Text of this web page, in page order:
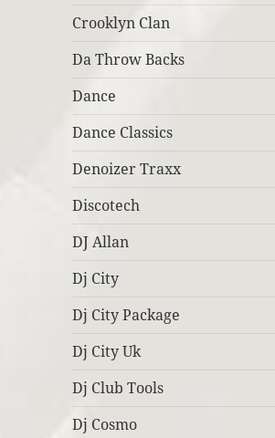
Crooklyn Clan
Da Throw Backs
Dance
Dance Classics
Denoizer Traxx
Discotech
DJ Allan
Dj City
Dj City Package
Dj City Uk
Dj Club Tools
Dj Cosmo